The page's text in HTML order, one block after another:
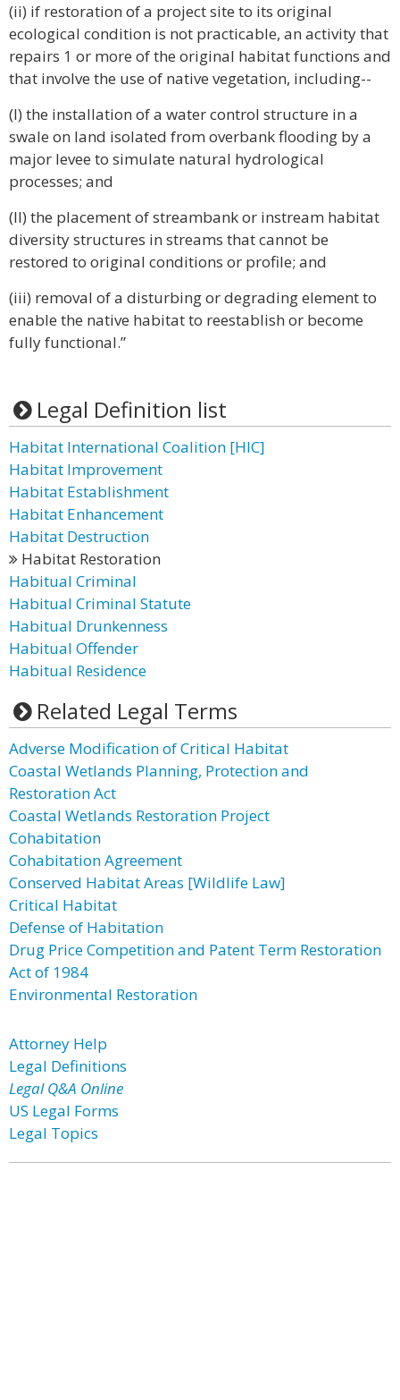
(ii) if restoration of a project site to its original
ecological condition is not practicable, an activity that
repairs 1 or more of the original habitat functions and
that involve the use of native vegetation, including--
(I) the installation of a water control structure in a
swale on land isolated from overbank flooding by a
major levee to simulate natural hydrological
processes; and
(II) the placement of streambank or instream habitat
diversity structures in streams that cannot be
restored to original conditions or profile; and
(iii) removal of a disturbing or degrading element to
enable the native habitat to reestablish or become
fully functional.”
Legal Definition list
Habitat International Coalition [HIC]
Habitat Improvement
Habitat Establishment
Habitat Enhancement
Habitat Destruction
Habitat Restoration
Habitual Criminal
Habitual Criminal Statute
Habitual Drunkenness
Habitual Offender
Habitual Residence
Related Legal Terms
Adverse Modification of Critical Habitat
Coastal Wetlands Planning, Protection and
Restoration Act
Coastal Wetlands Restoration Project
Cohabitation
Cohabitation Agreement
Conserved Habitat Areas [Wildlife Law]
Critical Habitat
Defense of Habitation
Drug Price Competition and Patent Term Restoration
Act of 1984
Environmental Restoration
Attorney Help
Legal Definitions
Legal Q&A Online
US Legal Forms
Legal Topics